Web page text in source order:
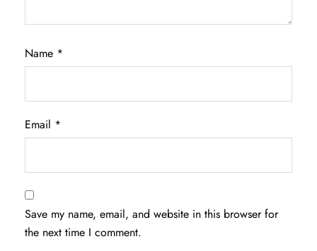
Name *
Email *
Save my name, email, and website in this browser for
the next time I comment.